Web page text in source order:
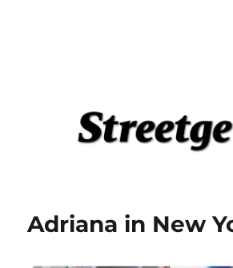
Adriana in New